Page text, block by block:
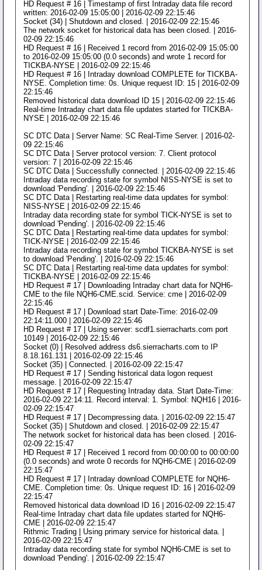
HD Request # 16 | Timestamp of first Intraday data file record
written: 2016-02-09 15:05:00 | 2016-02-09 22:15:46
Socket (34) | Shutdown and closed. | 2016-02-09 22:15:46
The network socket for historical data has been closed. | 2016-
02-09 22:15:46
HD Request # 16 | Received 1 record from 2016-02-09 15:05:00
to 2016-02-09 15:05:00 (0.0 seconds) and wrote 1 record for
TICKBA-NYSE | 2016-02-09 22:15:46
HD Request # 16 | Intraday download COMPLETE for TICKBA-
NYSE. Completion time: 0s. Unique request ID: 15 | 2016-02-09
22:15:46
Removed historical data download ID 15 | 2016-02-09 22:15:46
Real-time Intraday chart data file updates started for TICKBA-
NYSE | 2016-02-09 22:15:46
SC DTC Data | Server Name: SC Real-Time Server. | 2016-02-
09 22:15:46
SC DTC Data | Server protocol version: 7. Client protocol
version: 7 | 2016-02-09 22:15:46
SC DTC Data | Successfully connected. | 2016-02-09 22:15:46
Intraday data recording state for symbol NISS-NYSE is set to
download 'Pending'. | 2016-02-09 22:15:46
SC DTC Data | Restarting real-time data updates for symbol:
NISS-NYSE | 2016-02-09 22:15:46
Intraday data recording state for symbol TICK-NYSE is set to
download 'Pending'. | 2016-02-09 22:15:46
SC DTC Data | Restarting real-time data updates for symbol:
TICK-NYSE | 2016-02-09 22:15:46
Intraday data recording state for symbol TICKBA-NYSE is set
to download 'Pending'. | 2016-02-09 22:15:46
SC DTC Data | Restarting real-time data updates for symbol:
TICKBA-NYSE | 2016-02-09 22:15:46
HD Request # 17 | Downloading Intraday chart data for NQH6-
CME to the file NQH6-CME.scid. Service: cme | 2016-02-09
22:15:46
HD Request # 17 | Download start Date-Time: 2016-02-09
22:14:11.000 | 2016-02-09 22:15:46
HD Request # 17 | Using server: scdf1.sierracharts.com port
10149 | 2016-02-09 22:15:46
Socket (0) | Resolved address ds6.sierracharts.com to IP
8.18.161.131 | 2016-02-09 22:15:46
Socket (35) | Connected. | 2016-02-09 22:15:47
HD Request # 17 | Sending historical data logon request
message. | 2016-02-09 22:15:47
HD Request # 17 | Requesting Intraday data. Start Date-Time:
2016-02-09 22:14:11. Record interval: 1. Symbol: NQH16 | 2016-
02-09 22:15:47
HD Request # 17 | Decompressing data. | 2016-02-09 22:15:47
Socket (35) | Shutdown and closed. | 2016-02-09 22:15:47
The network socket for historical data has been closed. | 2016-
02-09 22:15:47
HD Request # 17 | Received 1 record from 00:00:00 to 00:00:00
(0.0 seconds) and wrote 0 records for NQH6-CME | 2016-02-09
22:15:47
HD Request # 17 | Intraday download COMPLETE for NQH6-
CME. Completion time: 0s. Unique request ID: 16 | 2016-02-09
22:15:47
Removed historical data download ID 16 | 2016-02-09 22:15:47
Real-time Intraday chart data file updates started for NQH6-
CME | 2016-02-09 22:15:47
Rithmic Trading | Using primary service for historical data. |
2016-02-09 22:15:47
Intraday data recording state for symbol NQH6-CME is set to
download 'Pending'. | 2016-02-09 22:15:47